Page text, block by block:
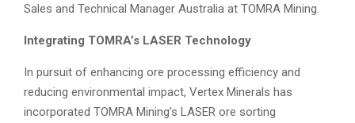
Sales and Technical Manager Australia at TOMRA Mining.
Integrating TOMRA’s LASER Technology
In pursuit of enhancing ore processing efficiency and
reducing environmental impact, Vertex Minerals has
incorporated TOMRA Mining’s LASER ore sorting